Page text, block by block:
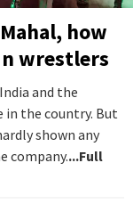
how
wrestlers
and the
in the country. But
shown any
company....Full